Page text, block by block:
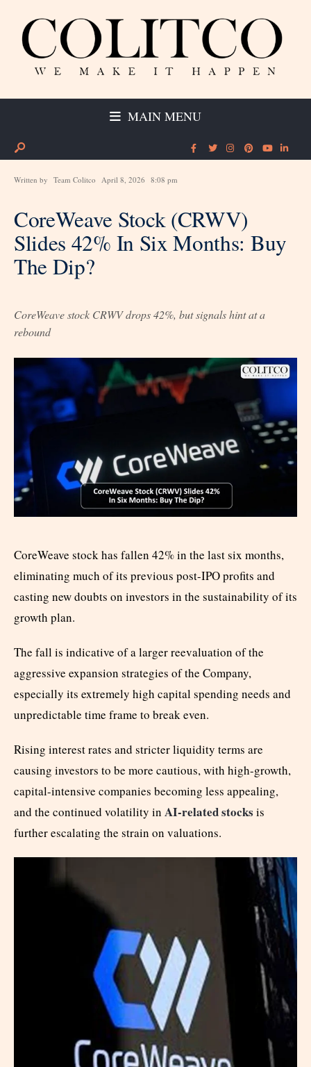
MAIN MENU
Written by Team Colitco April 8, 2026 8:08 pm
CoreWeave Stock (CRWV)
Slides 42% In Six Months: Buy
The Dip?
CoreWeave stock CRWV drops 42%, but signals hint at a
rebound
CoreWeave stock has fallen 42% in the last six months,
eliminating much of its previous post-IPO profits and
casting new doubts on investors in the sustainability of its
growth plan.
The fall is indicative of a larger reevaluation of the
aggressive expansion strategies of the Company,
especially its extremely high capital spending needs and
unpredictable time frame to break even.
Rising interest rates and stricter liquidity terms are
causing investors to be more cautious, with high-growth,
capital-intensive companies becoming less appealing,
and the continued volatility in AI-related stocks is
further escalating the strain on valuations.